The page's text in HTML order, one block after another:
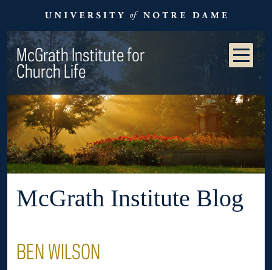
McGrath Institute for
Church Life
McGrath Institute Blog
BEN WILSON